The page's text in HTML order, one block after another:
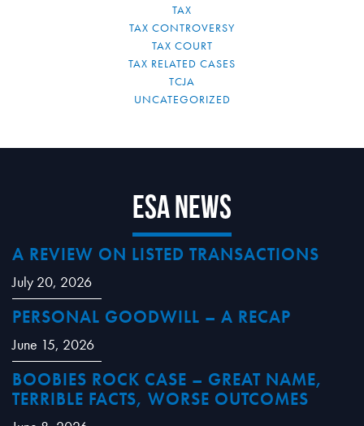
TAX
TAX CONTROVERSY
TAX COURT
TAX RELATED CASES
TCJA
UNCATEGORIZED
ESA News
A REVIEW ON LISTED TRANSACTIONS
July 20, 2026
PERSONAL GOODWILL – A RECAP
June 15, 2026
BOOBIES ROCK CASE – GREAT NAME,
TERRIBLE FACTS, WORSE OUTCOMES